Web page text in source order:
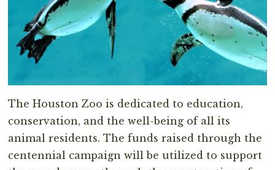
The Houston Zoo is dedicated to education,
conservation, and the well-being of all its
animal residents. The funds raised through the
centennial campaign will be utilized to support